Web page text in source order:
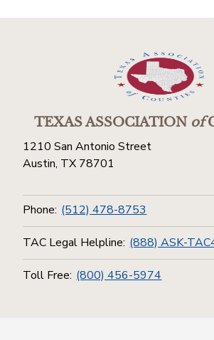
TEXAS ASSOCIATIONof
1210 San Antonio Street
Austin, TX 78701
Phone: (512) 478-8753
TAC Legal Helpline: (888) ASK-
Toll Free: (800) 456-5974